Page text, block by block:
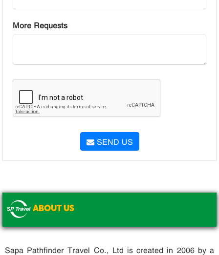
More Requests
SEND US
ABOUT US
Sapa Pathfinder Travel Co., Ltd is created in 2006 by a